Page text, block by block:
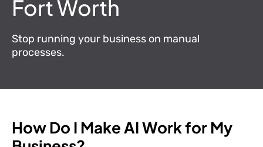
Fort Worth
Stop running your business on manual
processes.
How Do I Make AI Work for My